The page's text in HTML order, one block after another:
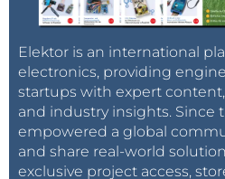
Elektor is an international
electronics, providing
startups with expert
and industry insights. Since
empowered a global
and share real-world
exclusive project access,